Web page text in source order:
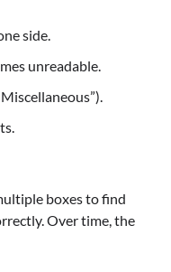
side.
unreadable.
boxes to find
Over time, the